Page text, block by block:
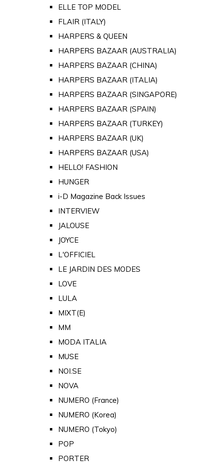
ELLE TOP MODEL
FLAIR (ITALY)
HARPERS & QUEEN
HARPERS BAZAAR (AUSTRALIA)
HARPERS BAZAAR (CHINA)
HARPERS BAZAAR (ITALIA)
HARPERS BAZAAR (SINGAPORE)
HARPERS BAZAAR (SPAIN)
HARPERS BAZAAR (TURKEY)
HARPERS BAZAAR (UK)
HARPERS BAZAAR (USA)
HELLO! FASHION
HUNGER
i-D Magazine Back Issues
INTERVIEW
JALOUSE
JOYCE
L'OFFICIEL
LE JARDIN DES MODES
LOVE
LULA
MIXT(E)
MM
MODA ITALIA
MUSE
NOI.SE
NOVA
NUMERO (France)
NUMERO (Korea)
NUMERO (Tokyo)
POP
PORTER